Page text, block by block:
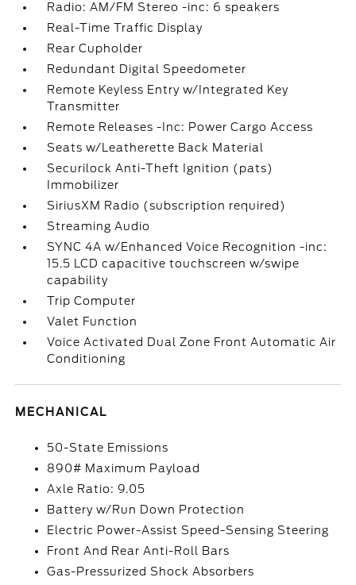
Radio: AM/FM Stereo -inc: 6 speakers
Real-Time Traffic Display
Rear Cupholder
Redundant Digital Speedometer
Remote Keyless Entry w/Integrated Key
Transmitter
Remote Releases -Inc: Power Cargo Access
Seats w/Leatherette Back Material
Securilock Anti-Theft Ignition (pats)
Immobilizer
SiriusXM Radio (subscription required)
Streaming Audio
SYNC 4A w/Enhanced Voice Recognition -inc:
15.5 LCD capacitive touchscreen w/swipe
capability
Trip Computer
Valet Function
Voice Activated Dual Zone Front Automatic Air
Conditioning
MECHANICAL
50-State Emissions
890# Maximum Payload
Axle Ratio: 9.05
Battery w/Run Down Protection
Electric Power-Assist Speed-Sensing Steering
Front And Rear Anti-Roll Bars
Gas-Pressurized Shock Absorbers